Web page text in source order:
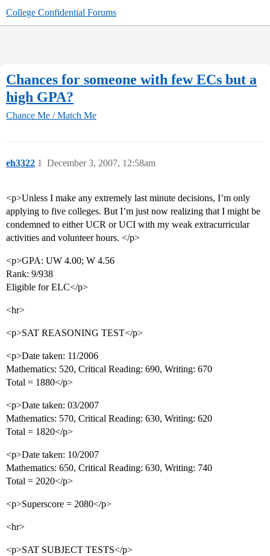
College Confidential Forums
Chances for someone with few ECs but a
high GPA?
Chance Me / Match Me
eh3322 December 3, 2007, 12:58am
1
<p>Unless I make any extremely last minute decisions, I’m only
applying to five colleges. But I’m just now realizing that I might be
condemned to either UCR or UCI with my weak extracurricular
activities and volunteer hours. </p>
<p>GPA: UW 4.00; W 4.56
Rank: 9/938
Eligible for ELC</p>
<hr>
<p>SAT REASONING TEST</p>
<p>Date taken: 11/2006
Mathematics: 520, Critical Reading: 690, Writing: 670
Total = 1880</p>
<p>Date taken: 03/2007
Mathematics: 570, Critical Reading: 630, Writing: 620
Total = 1820</p>
<p>Date taken: 10/2007
Mathematics: 650, Critical Reading: 630, Writing: 740
Total = 2020</p>
<p>Superscore = 2080</p>
<hr>
<p>SAT SUBJECT TESTS</p>